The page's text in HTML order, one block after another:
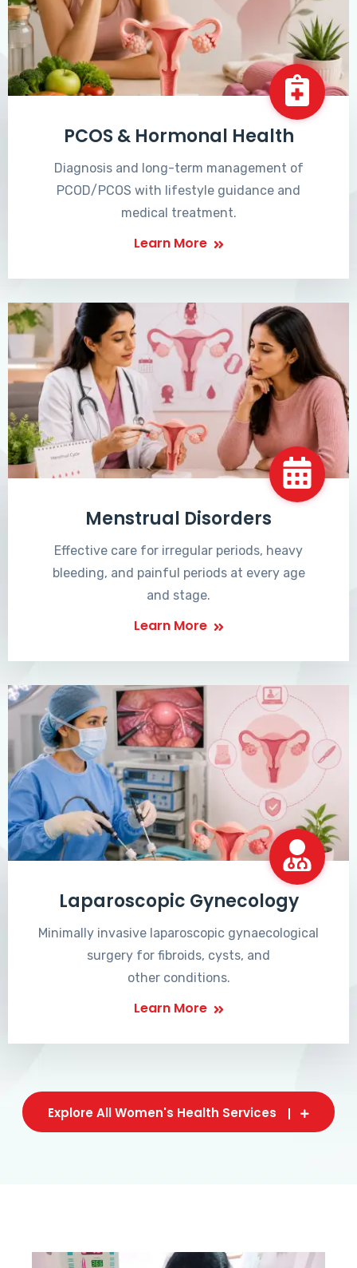
PCOS & Hormonal Health
Diagnosis and long-term management of
PCOD/PCOS with lifestyle guidance and
medical treatment.
Learn More
Menstrual Disorders
Effective care for irregular periods, heavy
bleeding, and painful periods at every age
and stage.
Learn More
Laparoscopic Gynecology
Minimally invasive laparoscopic gynaecological
surgery for fibroids, cysts, and
other conditions.
Learn More
Explore All Women's Health Services